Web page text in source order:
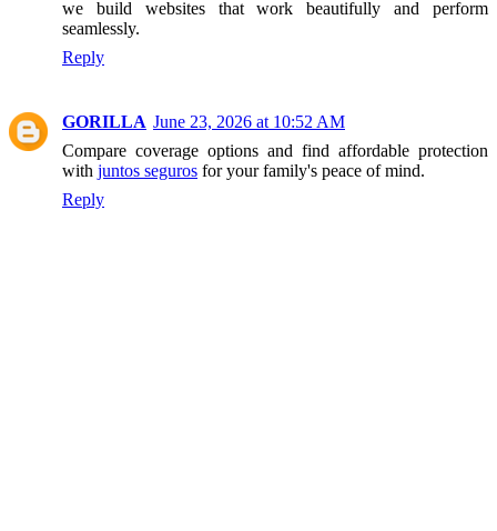
we build websites that work beautifully and perform
seamlessly.
Reply
GORILLA June 23, 2026 at 10:52 AM
Compare coverage options and find affordable protection
with juntos seguros for your family's peace of mind.
Reply